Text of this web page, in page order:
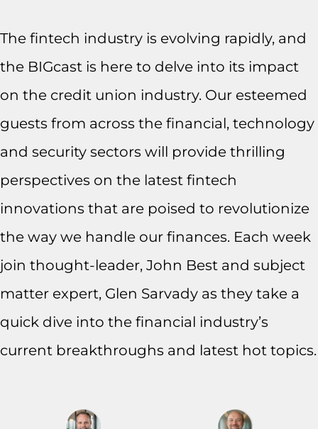
The fintech industry is evolving rapidly, and
the BIGcast is here to delve into its impact
on the credit union industry. Our esteemed
guests from across the financial, technology
and security sectors will provide thrilling
perspectives on the latest fintech
innovations that are poised to revolutionize
the way we handle our finances. Each week
join thought-leader, John Best and subject
matter expert, Glen Sarvady as they take a
quick dive into the financial industry’s
current breakthroughs and latest hot topics.